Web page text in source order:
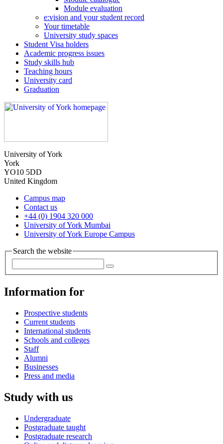
Module evaluation
e:vision and your student record
Your timetable
University study spaces
Student Visa holders
Academic progress issues
Study skills hub
Teaching hours
University card
Graduation
University of York
York
YO10 5DD
United Kingdom
Campus map
Contact us
+44 (0) 1904 320 000
University of York Mumbai
University of York Europe Campus
Search the website
Information for
Prospective students
Current students
International students
Schools and colleges
Staff
Alumni
Businesses
Press and media
Study with us
Undergraduate
Postgraduate taught
Postgraduate research